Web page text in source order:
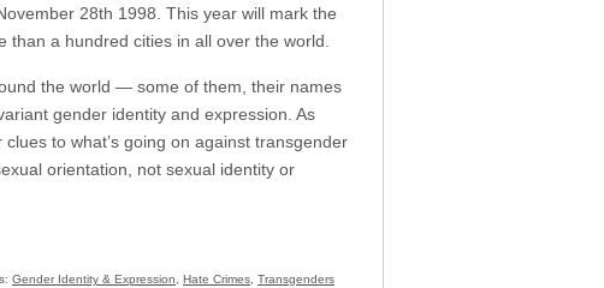
28th 1998. This year will mark the
a hundred cities in all over the world.
the world — some of them, their names
gender identity and expression. As
to what’s going on against transgender
orientation, not sexual identity or
Gender Identity & Expression, Hate Crimes, Transgenders